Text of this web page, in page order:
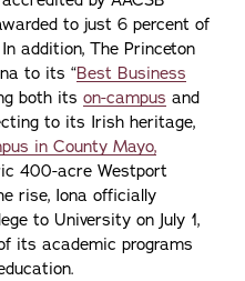
to just 6 percent of
addition, The Princeton
to its “Best Business
both its on-campus and
to its Irish heritage,
in County Mayo,
400-acre Westport
rise, Iona officially
to University on July 1,
its academic programs